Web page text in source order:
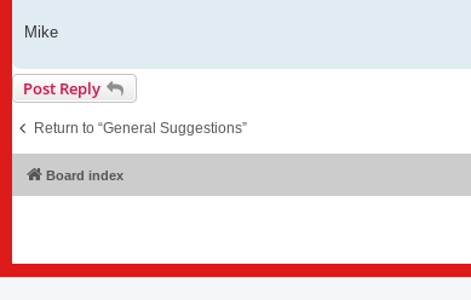
Mike
Post Reply
Return to “General Suggestions”
Board index